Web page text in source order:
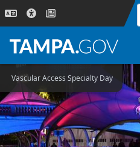
Vascular Access Specialty Day